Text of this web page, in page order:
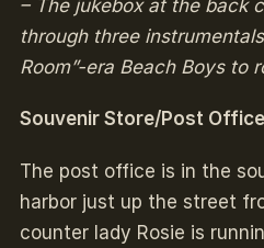
– The jukebox at the back
through three
Room”-era Beach Boys to
Souvenir Store/Post Office
The post office is in the
harbor just up the street
counter lady Rosie is